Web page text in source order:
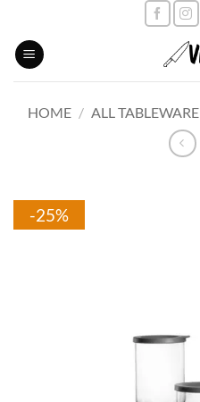
content
HOME / ALL TABLEWARE
-25%